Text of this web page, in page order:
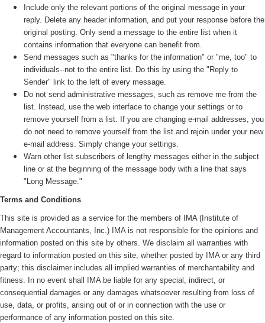
Include only the relevant portions of the original message in your
reply. Delete any header information, and put your response before the
original posting. Only send a message to the entire list when it
contains information that everyone can benefit from.
Send messages such as "thanks for the information" or "me, too" to
individuals--not to the entire list. Do this by using the "Reply to
Sender" link to the left of every message.
Do not send administrative messages, such as remove me from the
list. Instead, use the web interface to change your settings or to
remove yourself from a list. If you are changing e-mail addresses, you
do not need to remove yourself from the list and rejoin under your new
e-mail address. Simply change your settings.
Warn other list subscribers of lengthy messages either in the subject
line or at the beginning of the message body with a line that says
"Long Message."
Terms and Conditions
This site is provided as a service for the members of IMA ( Institute of
Management Accountants, Inc.) IMA is not responsible for the opinions and
information posted on this site by others. We disclaim all warranties with
regard to information posted on this site, whether posted by IMA or any third
party; this disclaimer includes all implied warranties of merchantability and
fitness. In no event shall IMA be liable for any special, indirect, or
consequential damages or any damages whatsoever resulting from loss of
use, data, or profits, arising out of or in connection with the use or
performance of any information posted on this site.